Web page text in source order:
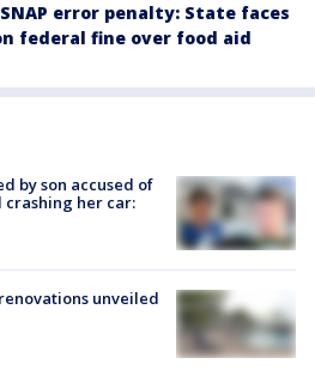
error penalty: State faces
federal fine over food aid
by son accused of
crashing her car:
unveiled